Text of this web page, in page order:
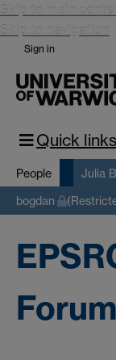
Skip to main
Skip to navigation
Sign in
Quick links
People Julia
bogdan
Forum